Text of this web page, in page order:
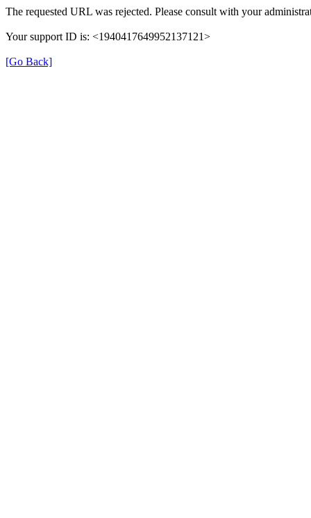
The requested URL was rejected. Please consult with your
Your support ID is: <1940417649952137121>
[Go Back]